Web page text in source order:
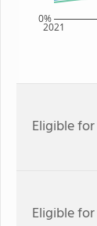
2021
0%
Eligible for
Eligible for